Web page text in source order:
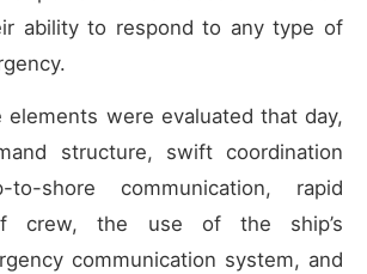
ability to respond to any type of
elements were evaluated that day,
structure, swift coordination
to-shore communication, rapid
crew, the use of the ship’s
communication system, and